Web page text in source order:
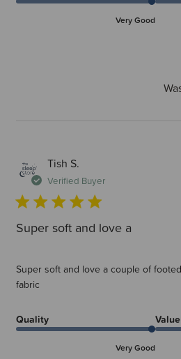
Very Good
Tish S.
Verified Buyer
Super soft and love a
Super soft and love a couple of
fabric
Quality
Very Good
Value